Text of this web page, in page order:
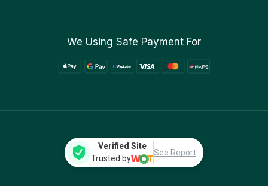
We Using Safe Payment For
Verified Site
Trusted by
See Report